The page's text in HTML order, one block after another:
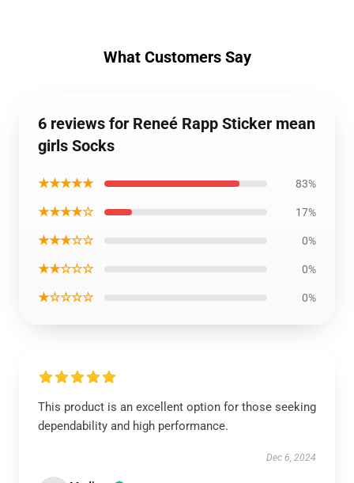
What Customers Say
6 reviews for Reneé Rapp Sticker mean
girls Socks
★★★★★ 83%
★★★★☆ 17%
★★★☆☆ 0%
★★☆☆☆ 0%
★☆☆☆☆ 0%
This product is an excellent option for those seeking
dependability and high performance.
Dec 6, 2024